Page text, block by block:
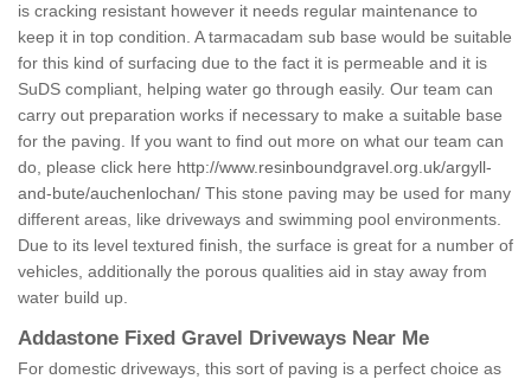
is cracking resistant however it needs regular maintenance to
keep it in top condition. A tarmacadam sub base would be suitable
for this kind of surfacing due to the fact it is permeable and it is
SuDS compliant, helping water go through easily. Our team can
carry out preparation works if necessary to make a suitable base
for the paving. If you want to find out more on what our team can
do, please click here http://www.resinboundgravel.org.uk/argyll-
and-bute/auchenlochan/ This stone paving may be used for many
different areas, like driveways and swimming pool environments.
Due to its level textured finish, the surface is great for a number of
vehicles, additionally the porous qualities aid in stay away from
water build up.
Addastone Fixed Gravel Driveways Near Me
For domestic driveways, this sort of paving is a perfect choice as